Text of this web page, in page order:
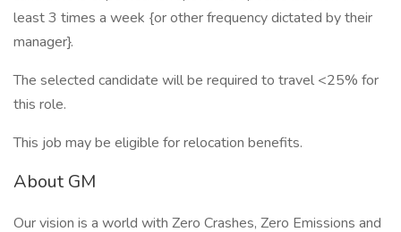
least 3 times a week {or other frequency dictated by their
manager}.
The selected candidate will be required to travel <25% for
this role.
This job may be eligible for relocation benefits.
About GM
Our vision is a world with Zero Crashes, Zero Emissions and